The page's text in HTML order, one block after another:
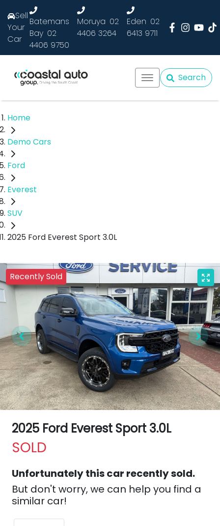
Sell
Your
Car
Batemans
Bay 02
4406 9750
Moruya 02
4406 3264
Eden 02
6413 9711
Search
Home
Demo Cars
Ford
Everest
SUV
2025 Ford Everest Sport 3.0L
Recently Sold
2025 Ford Everest Sport 3.0L
SOLD
Unfortunately thiscar recently sold.
But don't worry, we can help you find a
similar car!